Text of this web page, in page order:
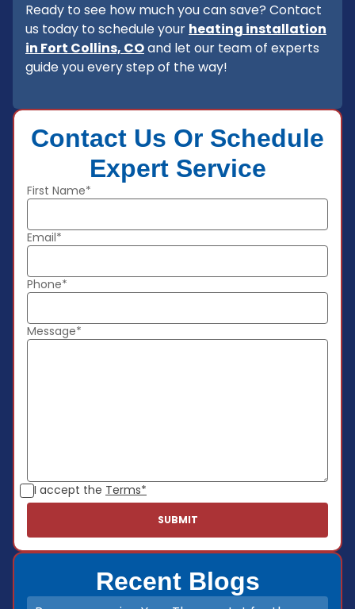
Ready to see how much you can save? Contact
us today to schedule your heating installation
in Fort Collins, COand let our team of experts
guide you every step of the way!
Contact Us Or Schedule
Expert Service
First Name*
Email*
Phone*
Message*
I accept the Terms*
Recent Blogs